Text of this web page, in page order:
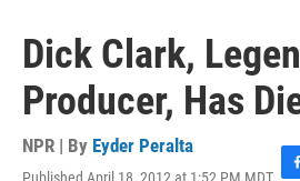
Dick Clark,
Producer, Has
NPR | By Eyder Peralta